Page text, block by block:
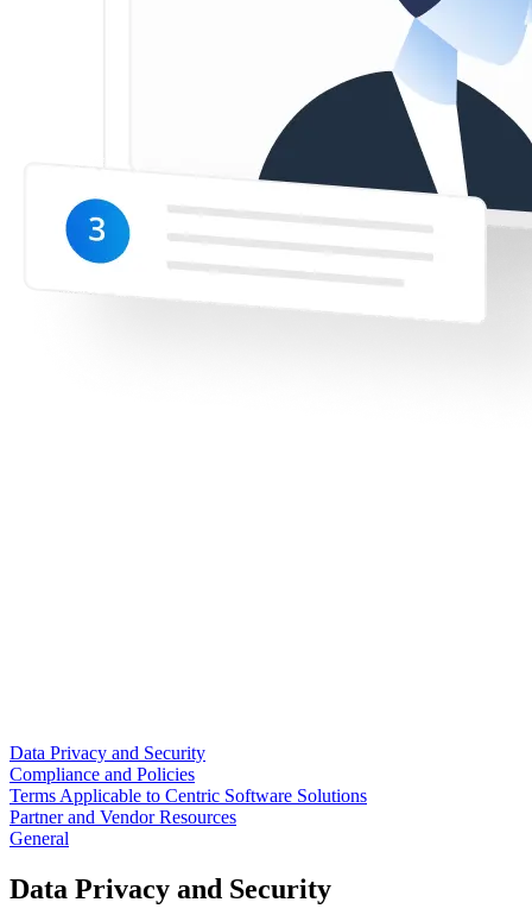
Data Privacy and Security
Compliance and Policies
Terms Applicable to Centric Software Solutions
Partner and Vendor Resources
General
Data Privacy and Security